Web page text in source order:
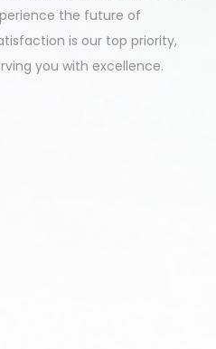
the future of
is our top priority,
you with excellence.